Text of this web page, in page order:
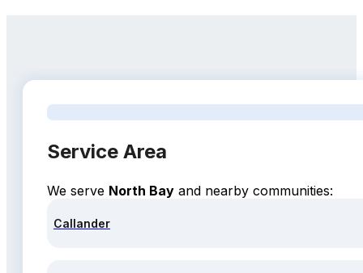
Service Area
We serve North Bay and nearby communities:
Callander